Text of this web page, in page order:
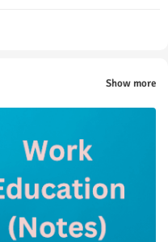
Show more